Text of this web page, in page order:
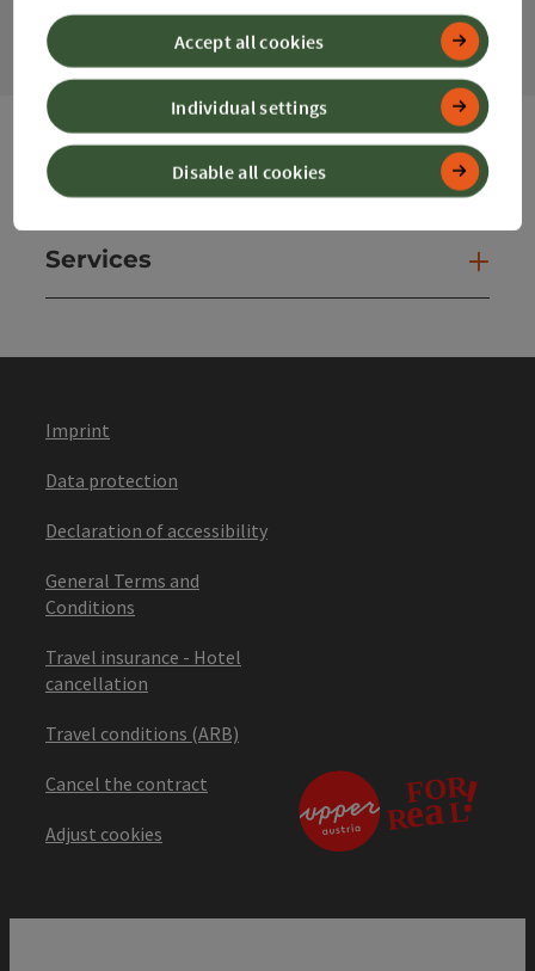
Websites
Services
Imprint
Data protection
Declaration of accessibility
General Terms and
Conditions
Travel insurance - Hotel
cancellation
Travel conditions (ARB)
Cancel the contract
Adjust cookies
Disable all cookies
Individual settings
Accept all cookies